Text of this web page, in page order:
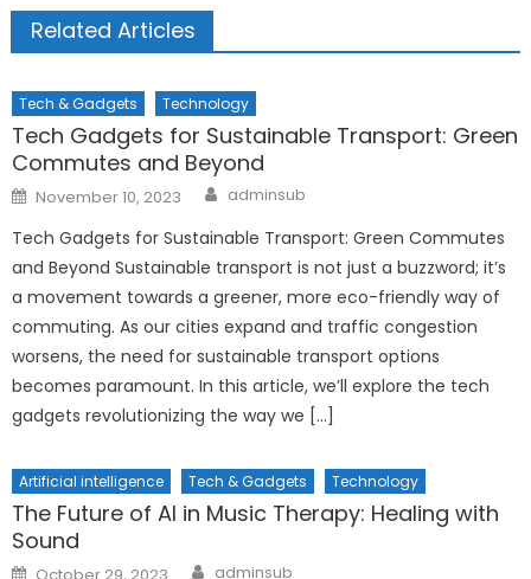
Related Articles
Tech & Gadgets Technology
Tech Gadgets for Sustainable Transport: Green
Commutes and Beyond
Posted
on
November 10, 2023 Author
adminsub
Tech Gadgets for Sustainable Transport: Green Commutes
and Beyond Sustainable transport is not just a buzzword; it’s
a movement towards a greener, more eco-friendly way of
commuting. As our cities expand and traffic congestion
worsens, the need for sustainable transport options
becomes paramount. In this article, we’ll explore the tech
gadgets revolutionizing the way we […]
Artificial intelligence Tech & Gadgets Technology
The Future of AI in Music Therapy: Healing with
Sound
Posted
October 29, 2023 Author
adminsub